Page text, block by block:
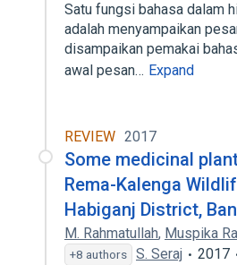
Satu fungsi bahasa dalam
adalah menyampaikan
disampaikan pemakai
awal pesan… Expand
REVIEW 2017
Some medicinal
Rema-Kalenga
Habiganj District,
M. Rahmatullah, Muspika
+8 authors S. Seraj 2017